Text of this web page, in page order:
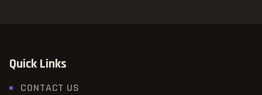
Quick Links
CONTACT US